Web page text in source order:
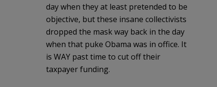
day when they at least pretended to be
objective, but these insane collectivists
dropped the mask way back in the day
when that puke Obama was in office. It
is WAY past time to cut off their
taxpayer funding.